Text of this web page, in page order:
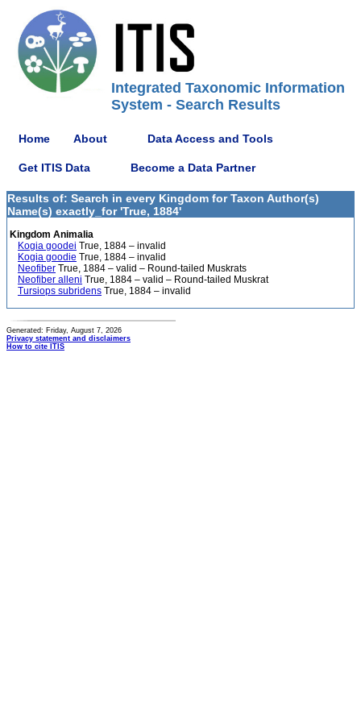
Integrated Taxonomic Information
System - Search Results
Home About Data Access and Tools
Get ITIS Data Become a Data Partner
Results of: Search in every Kingdom for Taxon Author(s)
Name(s) exactly_for 'True, 1884'
Kingdom Animalia
Kogia goodei True, 1884 – invalid
Kogia goodie True, 1884 – invalid
Neofiber True, 1884 – valid – Round-tailed Muskrats
Neofiber alleni True, 1884 – valid – Round-tailed Muskrat
Tursiops subridens True, 1884 – invalid
Generated: Friday, August 7, 2026
Privacy statement and disclaimers
How to cite ITIS